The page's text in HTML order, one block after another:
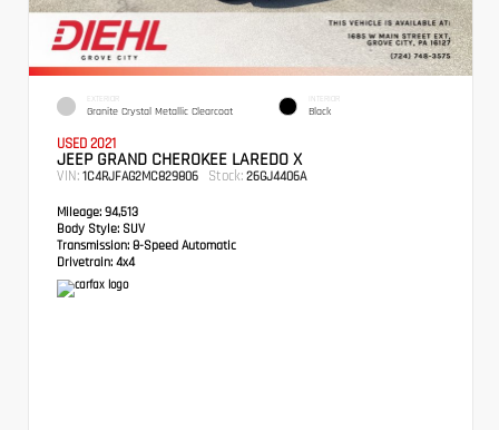
EXTERIOR
Granite Crystal Metallic Clearcoat
INTERIOR
Black
USED 2021
JEEP GRAND CHEROKEE LAREDO X
VIN: 1C4RJFAG2MC829806 Stock: 26GJ4406A
Mileage: 94,513
Body Style: SUV
Transmission: 8-Speed Automatic
Drivetrain: 4x4